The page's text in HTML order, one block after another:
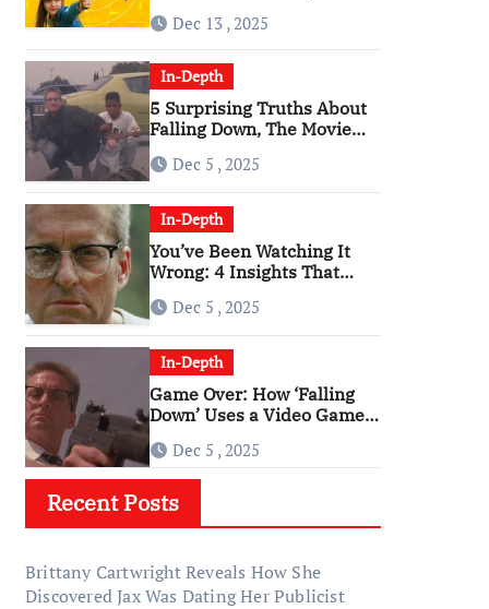
Dec 13 , 2025
In-Depth
5 Surprising Truths About
Falling Down, The Movie
RageDec 5 , 2025
In-Depth
You’ve Been Watching It
Wrong: 4 Insights That
‘Falling Down’
Dec 5 , 2025
In-Depth
Game Over: How ‘Falling
Down’ Uses a Video Game
Dec 5 , 2025
Recent Posts
Brittany Cartwright Reveals How She
Discovered Jax Was Dating Her Publicist